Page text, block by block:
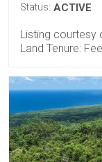
Status: ACTIVE
Listing courtesy
Land Tenure: